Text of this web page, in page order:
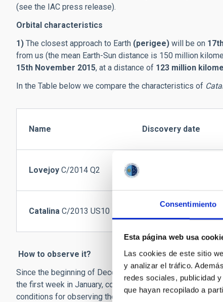
Consentimiento
Esta página web usa
Las cookies de este sitio
y analizar el tráfico.
redes sociales, publicidad
que hayan recopilado a
(see the IAC press release).
Orbital characteristics
1) The closest approach to Earth (perigee) will be on
from us (the mean Earth-Sun distance is 150 million
15th November 2015, at a distance of 123 million
In the Table below we compare the characteristics of
Name Discovery date
Lovejoy C/2014 Q2
Catalina C/2013 US10
How to observe it?
Since the beginning of December 2015 the comet has
the first week in January, coinciding with the reduction in
conditions for observing the comet will be at their best. It